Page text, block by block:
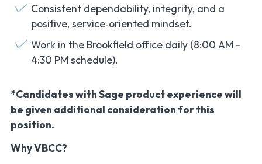
Consistent dependability, integrity, and a
positive, service‑oriented mindset.
Work in the Brookfield office daily (8:00 AM –
4:30 PM schedule).
*Candidates with Sage product experience will
be given additional consideration for this
position.
Why VBCC?